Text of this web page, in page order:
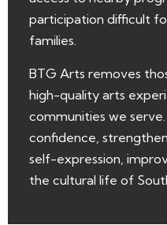
participation difficult
families.
BTG Arts removes
high-quality arts
communities we
confidence,
self-expression,
the cultural life of